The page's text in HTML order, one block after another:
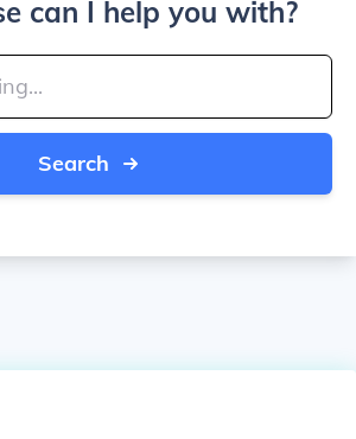
can I help you with?
Search